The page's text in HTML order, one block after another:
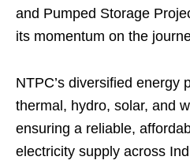
and Pumped Storage
its momentum on the
NTPC’s diversified energy
thermal, hydro, solar, and
ensuring a reliable,
electricity supply across